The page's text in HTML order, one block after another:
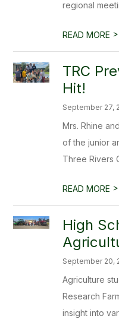
regional
READ MORE >
TRC
Hit!
September 27,
Mrs. Rhine
of the junior
Three Rivers
READ MORE >
High
September 20,
Agriculture
Research
insight into